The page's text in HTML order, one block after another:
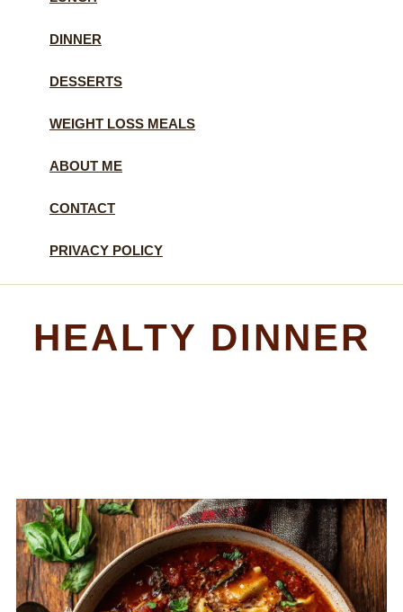
DINNER
DESSERTS
WEIGHT LOSS MEALS
ABOUT ME
CONTACT
PRIVACY POLICY
HEALTY DINNER